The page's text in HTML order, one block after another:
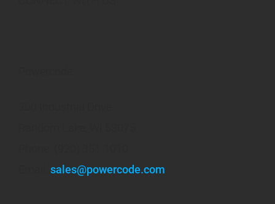
sales@powercode.com